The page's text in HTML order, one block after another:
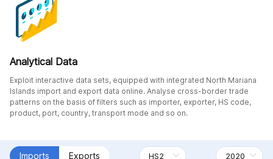
Analytical Data
Exploit interactive data sets, equipped with integrated North Mariana
Islands import and export data online. Analyse cross-border trade
patterns on the basis of filters such as importer, exporter, HS code,
product, port, country, transport mode and so on.
Imports Exports